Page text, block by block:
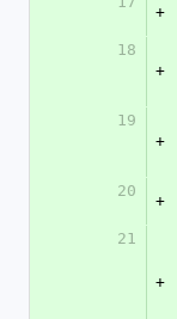
+
18
+
19
+
20
+
21
+